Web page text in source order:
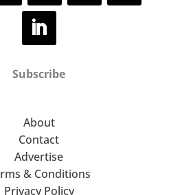
Subscribe
About
Contact
Advertise
& Conditions
Privacy Policy